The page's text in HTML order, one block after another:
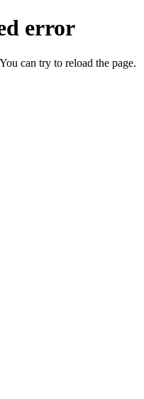
error
can try to reload the page.